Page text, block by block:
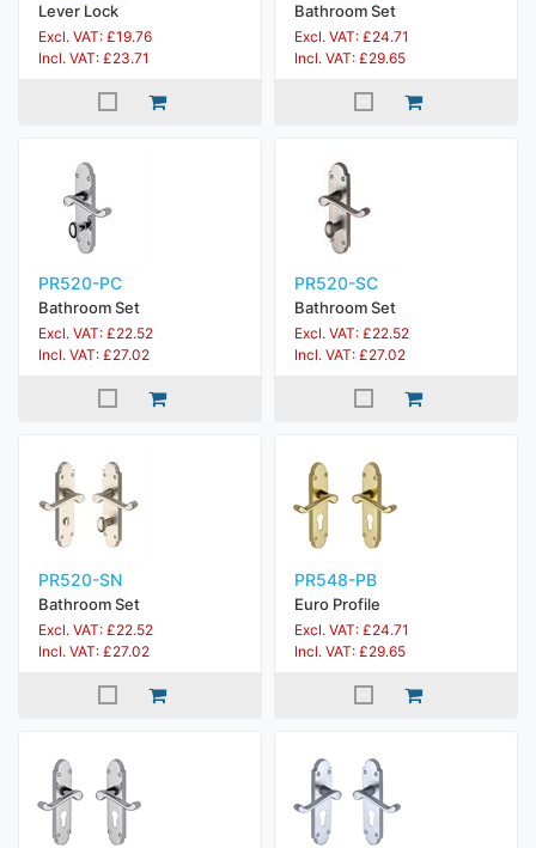
Lever Lock
Excl. VAT: £19.76
Incl. VAT: £23.71
Bathroom Set
Excl. VAT: £24.71
Incl. VAT: £29.65
PR520-PC
Bathroom Set
Excl. VAT: £22.52
Incl. VAT: £27.02
PR520-SC
Bathroom Set
Excl. VAT: £22.52
Incl. VAT: £27.02
PR520-SN
Bathroom Set
Excl. VAT: £22.52
Incl. VAT: £27.02
PR548-PB
Euro Profile
Excl. VAT: £24.71
Incl. VAT: £29.65